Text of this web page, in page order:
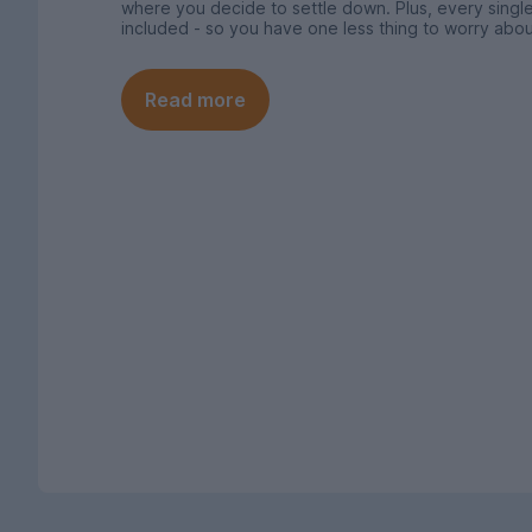
where you decide to settle down. Plus, every
included - so you have one less thing to worry
Read more